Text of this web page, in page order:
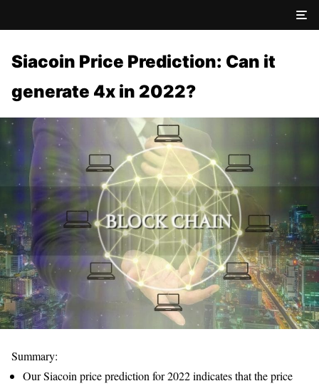
Siacoin Price Prediction: Can it
generate 4x in 2022?
Summary:
Our Siacoin price prediction for 2022 indicates that the price